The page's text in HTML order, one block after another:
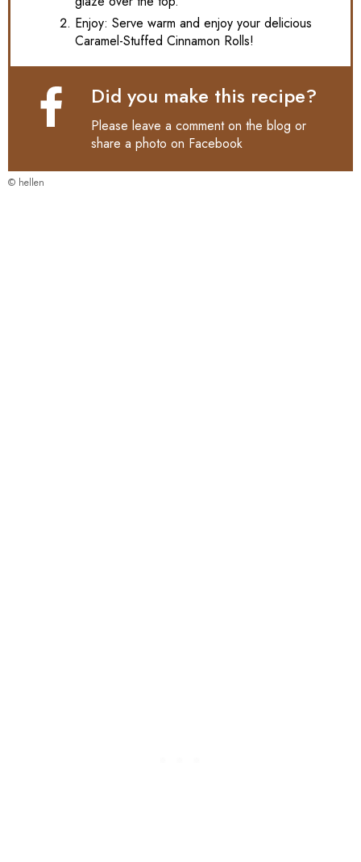
Enjoy: Serve warm and enjoy your delicious
Caramel-Stuffed Cinnamon Rolls!
Did you make this recipe?
Please leave a comment on the blog or
share a photo on Facebook
© hellen